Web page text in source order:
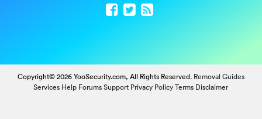
Copyright© 2026 YooSecurity.com, All Rights Reserved. Removal Guides
Services Help Forums Support Privacy Policy Terms Disclaimer